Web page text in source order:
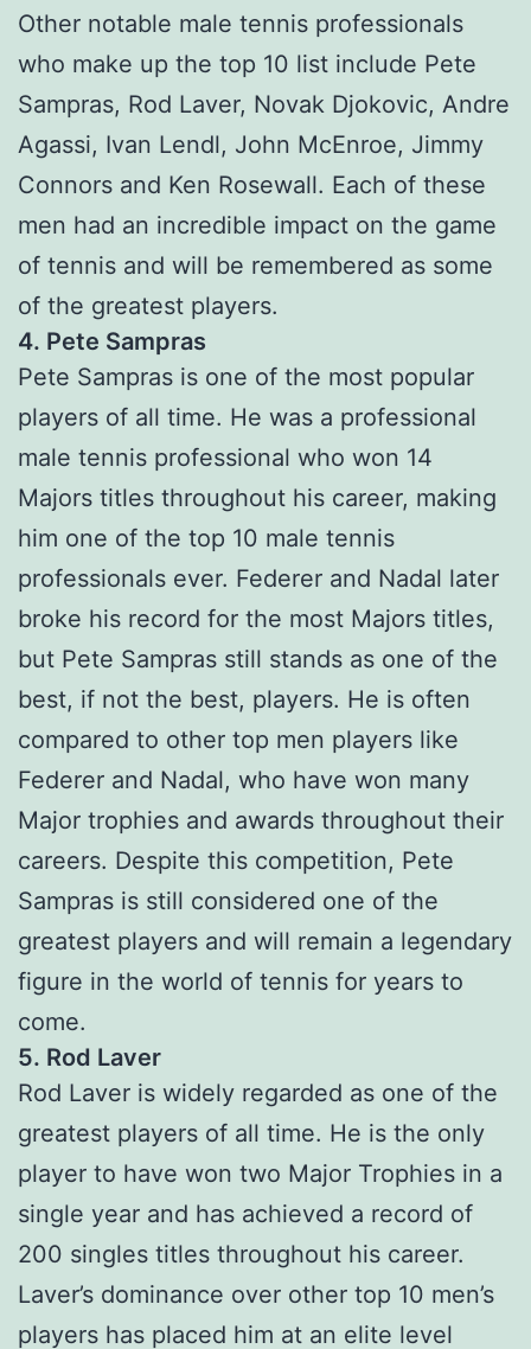
Other notable male tennis professionals
who make up the top 10 list include Pete
Sampras, Rod Laver, Novak Djokovic, Andre
Agassi, Ivan Lendl, John McEnroe, Jimmy
Connors and Ken Rosewall. Each of these
men had an incredible impact on the game
of tennis and will be remembered as some
of the greatest players.
4. Pete Sampras
Pete Sampras is one of the most popular
players of all time. He was a professional
male tennis professional who won 14
Majors titles throughout his career, making
him one of the top 10 male tennis
professionals ever. Federer and Nadal later
broke his record for the most Majors titles,
but Pete Sampras still stands as one of the
best, if not the best, players. He is often
compared to other top men players like
Federer and Nadal, who have won many
Major trophies and awards throughout their
careers. Despite this competition, Pete
Sampras is still considered one of the
greatest players and will remain a legendary
figure in the world of tennis for years to
come.
5. Rod Laver
Rod Laver is widely regarded as one of the
greatest players of all time. He is the only
player to have won two Major Trophies in a
single year and has achieved a record of
200 singles titles throughout his career.
Laver’s dominance over other top 10 men’s
players has placed him at an elite level